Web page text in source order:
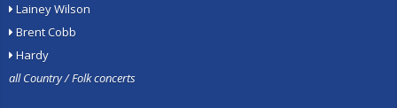
Lainey Wilson
Brent Cobb
Hardy
all Country / Folk concerts